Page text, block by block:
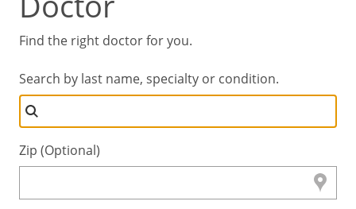
Find the right doctor for you.
Search by last name, specialty or condition.
Zip (Optional)